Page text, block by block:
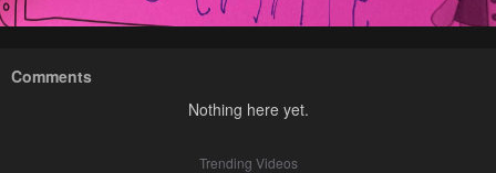
Comments
Nothing here yet.
Trending Videos